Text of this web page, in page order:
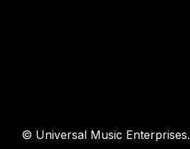
© Universal Music Enterprises.